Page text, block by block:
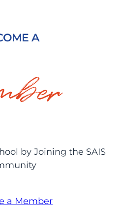
A
by Joining the SAIS
a Member